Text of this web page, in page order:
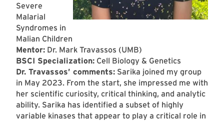
Severe
Malarial
Syndromes in
Malian Children
Mentor: Dr. Mark Travassos (UMB)
BSCI Specialization: Cell Biology & Genetics
Dr. Travassos’ comments: Sarika joined my group
in May 2023. From the start, she impressed me with
her scientific curiosity, critical thinking, and analytic
ability. Sarika has identified a subset of highly
variable kinases that appear to play a critical role in